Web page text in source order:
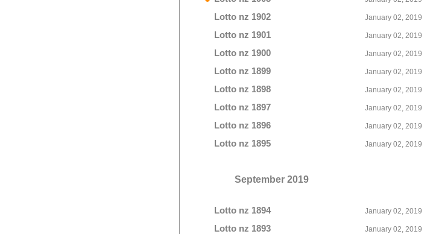
Lotto nz 1902 January 02, 2019
Lotto nz 1901 January 02, 2019
Lotto nz 1900 January 02, 2019
Lotto nz 1899 January 02, 2019
Lotto nz 1898 January 02, 2019
Lotto nz 1897 January 02, 2019
Lotto nz 1896 January 02, 2019
Lotto nz 1895 January 02, 2019
September 2019
Lotto nz 1894 January 02, 2019
Lotto nz 1893 January 02, 2019